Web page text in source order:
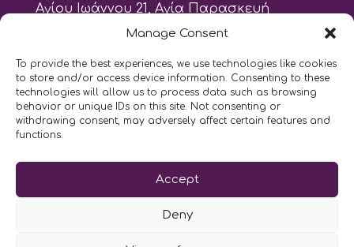
Manage Consent
To provide the best experiences, we use technologies like cookies
to store and/or access device information. Consenting to these
technologies will allow us to process data such as browsing
behavior or unique IDs on this site. Not consenting or
withdrawing consent, may adversely affect certain features and
functions.
Accept
Deny
Αγίου Ιωάννου 21, Αγία Παρασκευή
τηλ: 210 6082152
naskari.d@modusvivendi-pilates.gr
ΣΗΜΕΡΑ ΕΙΝΑΙ 06/08
9:00 - 9:00